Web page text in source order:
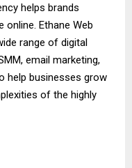
helps brands
Ethane Web
range of digital
email marketing,
help businesses grow
of the highly